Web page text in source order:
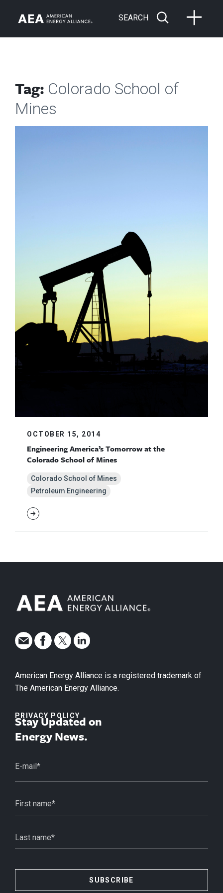
SEARCH
Tag: Colorado School of
Mines
OCTOBER 15, 2014
Engineering America’s Tomorrow at the
Colorado School of Mines
Colorado School of Mines
Petroleum Engineering
American Energy Alliance is a registered trademark of
The American Energy Alliance.
PRIVACY POLICY
Stay Updated on
Energy News.